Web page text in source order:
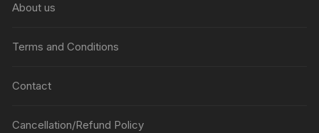
About us
Terms and Conditions
Contact
Cancellation/Refund Policy